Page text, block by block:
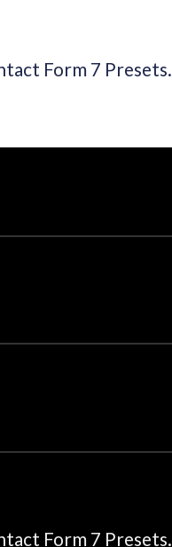
Form 7 Presets.
Form 7 Presets.